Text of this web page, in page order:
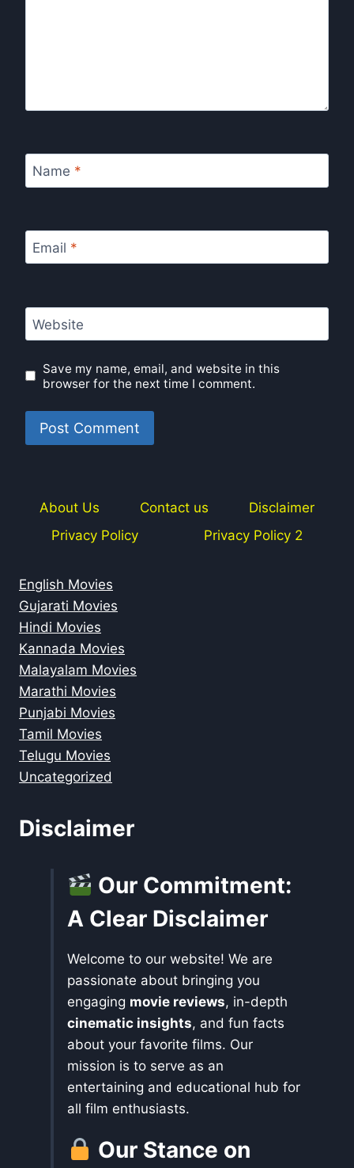
Name *
Email *
Website
Save my name, email, and website in this
browser for the next time I comment.
About Us Contact us
Disclaimer
Privacy Policy
Privacy Policy 2
English Movies
Gujarati Movies
Hindi Movies
Kannada Movies
Malayalam Movies
Marathi Movies
Punjabi Movies
Tamil Movies
Telugu Movies
Uncategorized
Disclaimer
Our Commitment:
A Clear Disclaimer
Welcome to our website! We are
passionate about bringing you
engaging movie reviews, in-depth
cinematic insights, and fun facts
about your favorite films. Our
mission is to serve as an
entertaining and educational hub for
all film enthusiasts.
Our Stance on